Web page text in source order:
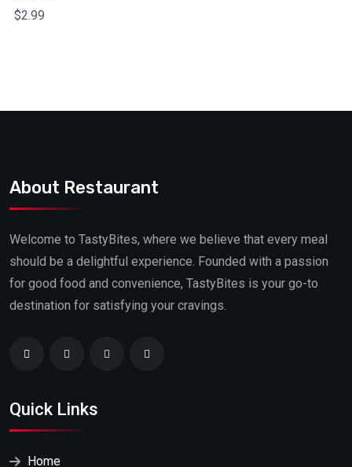
$2.99
About Restaurant
Welcome to TastyBites, where we believe that every meal
should be a delightful experience. Founded with a passion
for good food and convenience, TastyBites is your go-to
destination for satisfying your cravings.
Quick Links
Home